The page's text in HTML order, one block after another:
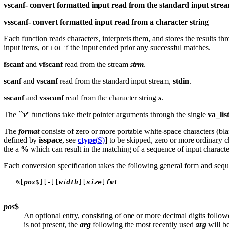
vscanf- convert formatted input read from the standard input
vsscanf- convert formatted input read from a character string
Each function reads characters, interprets them, and stores the results
input items, or EOF if the input ended prior any successful matches.
fscanfand vfscanfread from the stream strm.
scanfand vscanfread from the standard input stream, stdin.
sscanfand vsscanfread from the character string s.
The ``v'' functions take their pointer arguments through the single va_list
The formatconsists of zero or more portable white-space characters
defined by isspace, see ctype(S)] to be skipped, zero or more ordinary
the a % which can result in the matching of a sequence of input
Each conversion specification takes the following general form and
   %[
pos$][ ][width ][size] fmt
pos$
An optional entry, consisting of one or more decimal digits
is not present, the arg following the most recently used arg will be